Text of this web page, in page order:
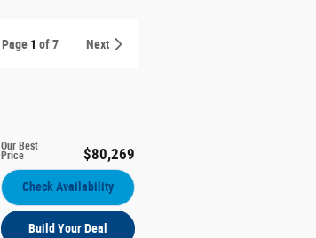
Page 1 of 7 Next
Our Best
Price $80,269
Check Availability
Build Your Deal